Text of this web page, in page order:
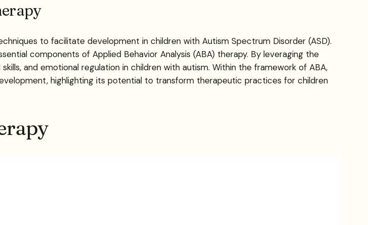
to facilitate development in children with Autism Spectrum Disorder (ASD).
components of Applied Behavior Analysis (ABA) therapy. By leveraging the
and emotional regulation in children with autism. Within the framework of ABA,
highlighting its potential to transform therapeutic practices for children